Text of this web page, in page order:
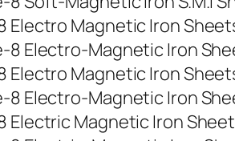
Electro Magnetic Iron
8 Electro-Magnetic Iron
Electro Magnetic Iron
8 Electro-Magnetic Iron
Electric Magnetic Iron